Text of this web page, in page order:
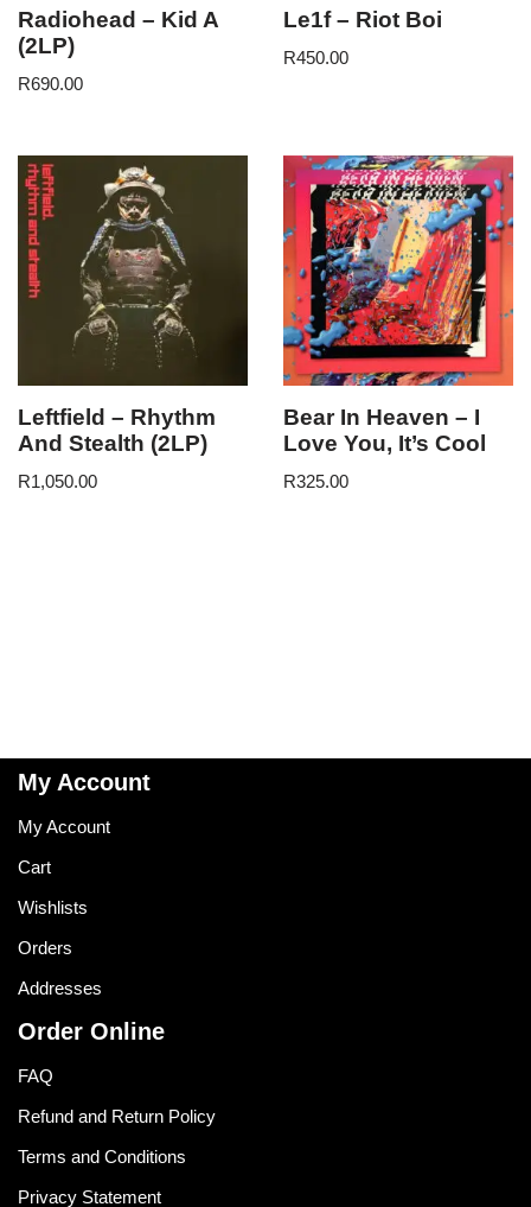
Radiohead – Kid A
(2LP)
R690.00
Le1f – Riot Boi
R450.00
Leftfield – Rhythm
And Stealth (2LP)
R1,050.00
Bear In Heaven – I
Love You, It’s Cool
R325.00
My Account
My Account
Cart
Wishlists
Orders
Addresses
Order Online
FAQ
Refund and Return Policy
Terms and Conditions
Privacy Statement